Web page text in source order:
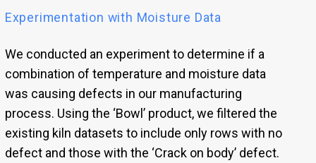
Experimentation with Moisture Data
We conducted an experiment to determine if a
combination of temperature and moisture data
was causing defects in our manufacturing
process. Using the ‘Bowl’ product, we filtered the
existing kiln datasets to include only rows with no
defect and those with the ‘Crack on body’ defect.